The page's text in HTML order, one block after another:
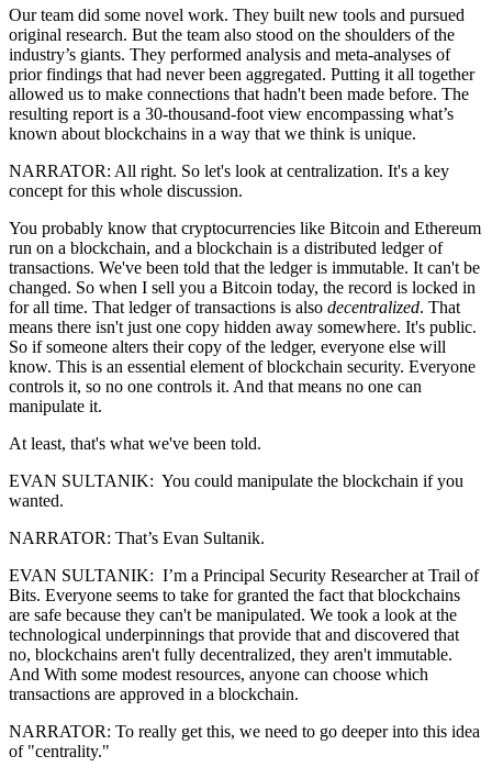
Our team did some novel work. They built new tools and pursued
original research. But the team also stood on the shoulders of the
industry’s giants. They performed analysis and meta-analyses of
prior findings that had never been aggregated. Putting it all together
allowed us to make connections that hadn't been made before. The
resulting report is a 30-thousand-foot view encompassing what’s
known about blockchains in a way that we think is unique.
NARRATOR: All right. So let's look at centralization. It's a key
concept for this whole discussion.
You probably know that cryptocurrencies like Bitcoin and Ethereum
run on a blockchain, and a blockchain is a distributed ledger of
transactions. We've been told that the ledger is immutable. It can't be
changed. So when I sell you a Bitcoin today, the record is locked in
for all time. That ledger of transactions is also decentralized. That
means there isn't just one copy hidden away somewhere. It's public.
So if someone alters their copy of the ledger, everyone else will
know. This is an essential element of blockchain security. Everyone
controls it, so no one controls it. And that means no one can
manipulate it.
At least, that's what we've been told.
EVAN SULTANIK: You could manipulate the blockchain if you
wanted.
NARRATOR: That’s Evan Sultanik.
EVAN SULTANIK: I’m a Principal Security Researcher at Trail of
Bits. Everyone seems to take for granted the fact that blockchains
are safe because they can't be manipulated. We took a look at the
technological underpinnings that provide that and discovered that
no, blockchains aren't fully decentralized, they aren't immutable.
And With some modest resources, anyone can choose which
transactions are approved in a blockchain.
NARRATOR: To really get this, we need to go deeper into this idea
of "centrality."